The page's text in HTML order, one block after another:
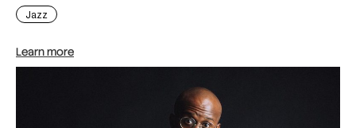
Jazz
Learn more